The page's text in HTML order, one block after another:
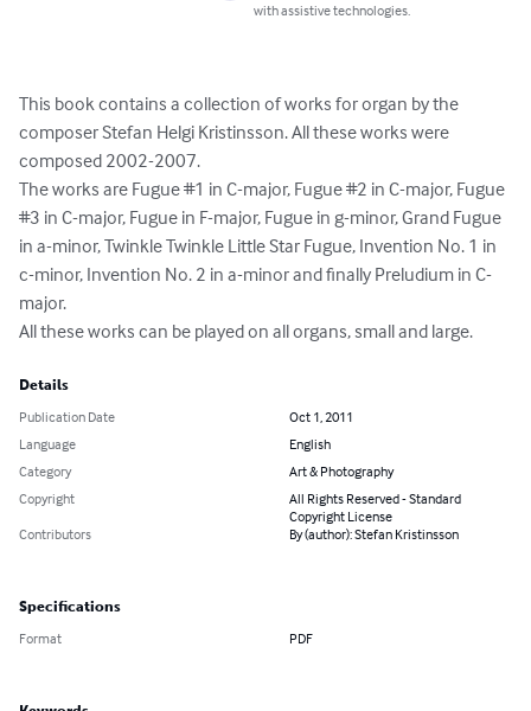
with assistive technologies.
This book contains a collection of works for organ by the
composer Stefan Helgi Kristinsson. All these works were
composed 2002-2007.
The works are Fugue #1 in C-major, Fugue #2 in C-major, Fugue
#3 in C-major, Fugue in F-major, Fugue in g-minor, Grand Fugue
in a-minor, Twinkle Twinkle Little Star Fugue, Invention No. 1 in
c-minor, Invention No. 2 in a-minor and finally Preludium in C-
major.
All these works can be played on all organs, small and large.
Details
Publication Date
Oct 1, 2011
Language
English
Category
Art & Photography
Copyright
All Rights Reserved - Standard
Copyright License
Contributors
By (author): Stefan Kristinsson
Specifications
Format PDF